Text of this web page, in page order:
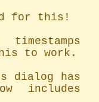
to work.
dialog has
includes